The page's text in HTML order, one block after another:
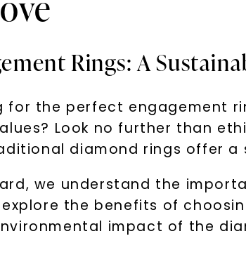
Rings: A
for the perfect engagement
Look no further than
diamond rings offer
we understand the
the benefits of
impact of the